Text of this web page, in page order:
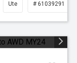
Ute # 61039291